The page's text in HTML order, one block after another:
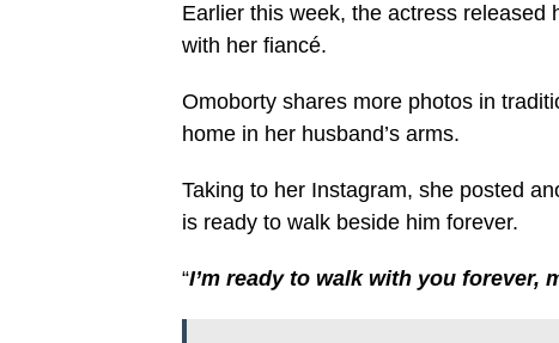
Earlier this week, the actress
with her fiancé.
Omoborty shares more photos in
home in her husband’s arms.
Taking to her Instagram, she posted
is ready to walk beside him forever.
“I’m ready to walk with you forever,